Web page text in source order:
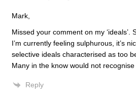
Mark,
Missed your comment on my ‘ideals’.
I’m currently feeling sulphurous, it’s
selective ideals characterised as too
Many in the know would not
Reply